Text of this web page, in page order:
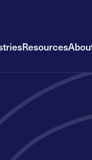
Resources